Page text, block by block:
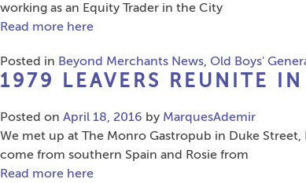
working as an Equity Trader in the City
Read more here
Posted in Beyond Merchants News, Old Boys'
1979 LEAVERS REUNITE
Posted on April 18, 2016 by MarquesAdemir
We met up at The Monro Gastropub in Duke
come from southern Spain and Rosie from
Read more here